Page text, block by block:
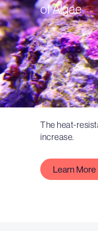
of Algae
The heat-
increase.
Learn More